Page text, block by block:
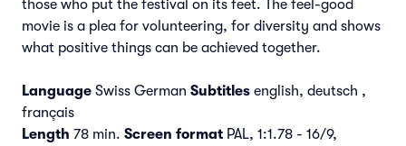
those who put the festival on its feet. The feel-good
movie is a plea for volunteering, for diversity and shows
what positive things can be achieved together.
Language Swiss German Subtitles english, deutsch ,
français
Length 78 min. Screen format PAL, 1:1.78 - 16/9,